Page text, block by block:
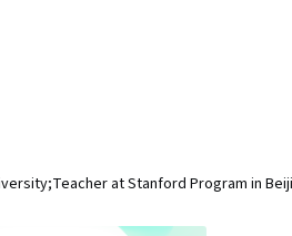
at Stanford Program in